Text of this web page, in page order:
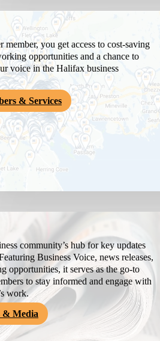
member, you get access to cost-saving
opportunities and a chance to
voice in the Halifax business
& Services
community’s hub for key updates
Business Voice, news releases,
opportunities, it serves as the go-to
to stay informed and engage with
work.
& Media